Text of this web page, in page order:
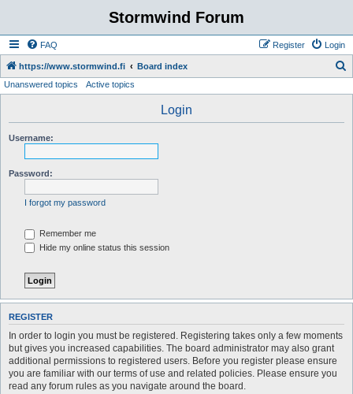
Stormwind Forum
FAQ Login
Register
https://www.stormwind.fi Board index
Unanswered topics Active topics
Login
Username:
Password:
I forgot my password
Remember me
Hide my online status this session
REGISTER
In order to login you must be registered. Registering takes only a few moments
but gives you increased capabilities. The board administrator may also grant
additional permissions to registered users. Before you register please ensure
you are familiar with our terms of use and related policies. Please ensure you
read any forum rules as you navigate around the board.